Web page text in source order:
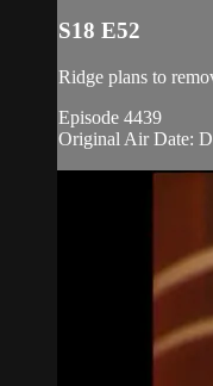
S18 E52
Ridge plans to
Episode 4439
Original Air Date: